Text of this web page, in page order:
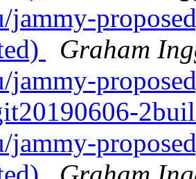
jammy-
Graham
jammy-
jammy-